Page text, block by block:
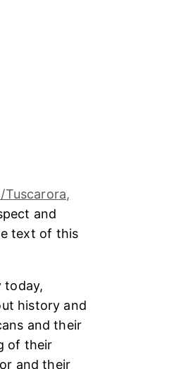
Tuscarora,
and
text of this
today,
history and
and their
of their
and their